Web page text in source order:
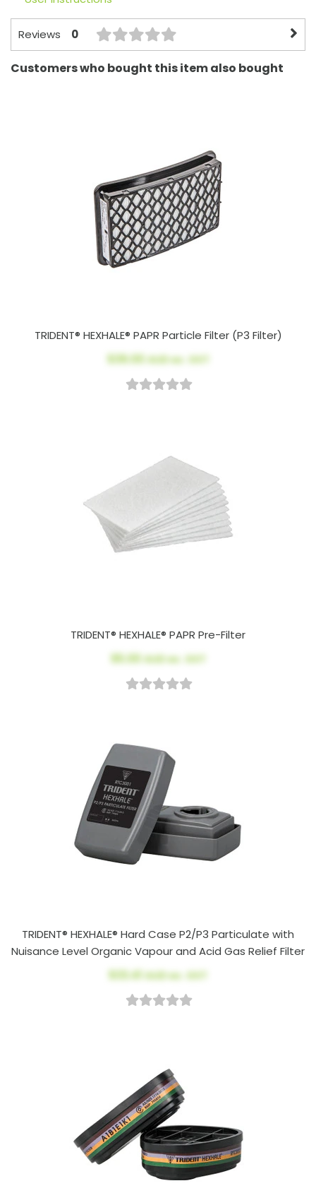
Reviews 0
Customers who bought this item also bought
TRIDENT® HEXHALE® PAPR Particle Filter (P3 Filter)
$39.00AUD ex. GST
TRIDENT® HEXHALE® PAPR Pre-Filter
$5.00AUD ex. GST
TRIDENT® HEXHALE® Hard Case P2/P3 Particulate with
Nuisance Level Organic Vapour and Acid Gas Relief Filter
$33.41AUD ex. GST